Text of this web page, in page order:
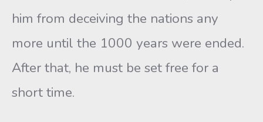
him from deceiving the nations any
more until the 1000 years were ended.
After that, he must be set free for a
short time.